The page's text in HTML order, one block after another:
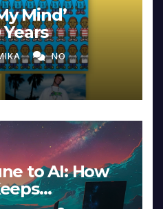
Mind’
NO
to AI: How